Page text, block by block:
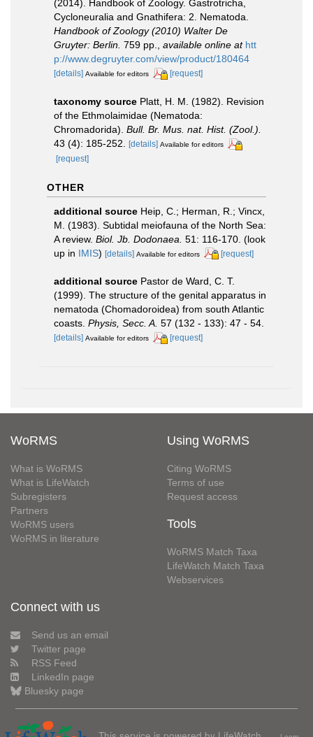
(2014). Handbook of Zoology. Gastrotricha,
Cycloneuralia and Gnathifera: 2. Nematoda.
Handbook of Zoology (2010) Walter De
Gruyter: Berlin. 759 pp. available online at htt
p://www.degruyter.com/view/product/180464
[details] Available for editors [request]
taxonomy source Platt, H. M. (1982). Revision
of the Ethmolaimidae (Nematoda:
Chromadorida). Bull. Br. Mus. nat. Hist. (Zool.).
43 (4): 185-252.
[details] Available for editors
[request]
OTHER
additional source Heip, C.; Herman, R.; Vincx,
M. (1983). Subtidal meiofauna of the North Sea:
A review. Biol. Jb. Dodonaea. 51: 116-170. (look
up in IMIS) [details] Available for editors [request]
additional source Pastor de Ward, C. T.
(1999). The structure of the genital apparatus in
nematoda (Chomadoroidea) from south Atlantic
coasts. Physis, Secc. A. 57 (132 - 133): 47 - 54.
[details] Available for editors [request]
WoRMS
What is WoRMS
What is LifeWatch
Subregisters
Partners
WoRMS users
WoRMS in literature
Using WoRMS
Citing WoRMS
Terms of use
Request access
Tools
WoRMS Match Taxa
LifeWatch Match Taxa
Webservices
Connect with us
Send us an email
Twitter page
RSS Feed
LinkedIn page
Bluesky page